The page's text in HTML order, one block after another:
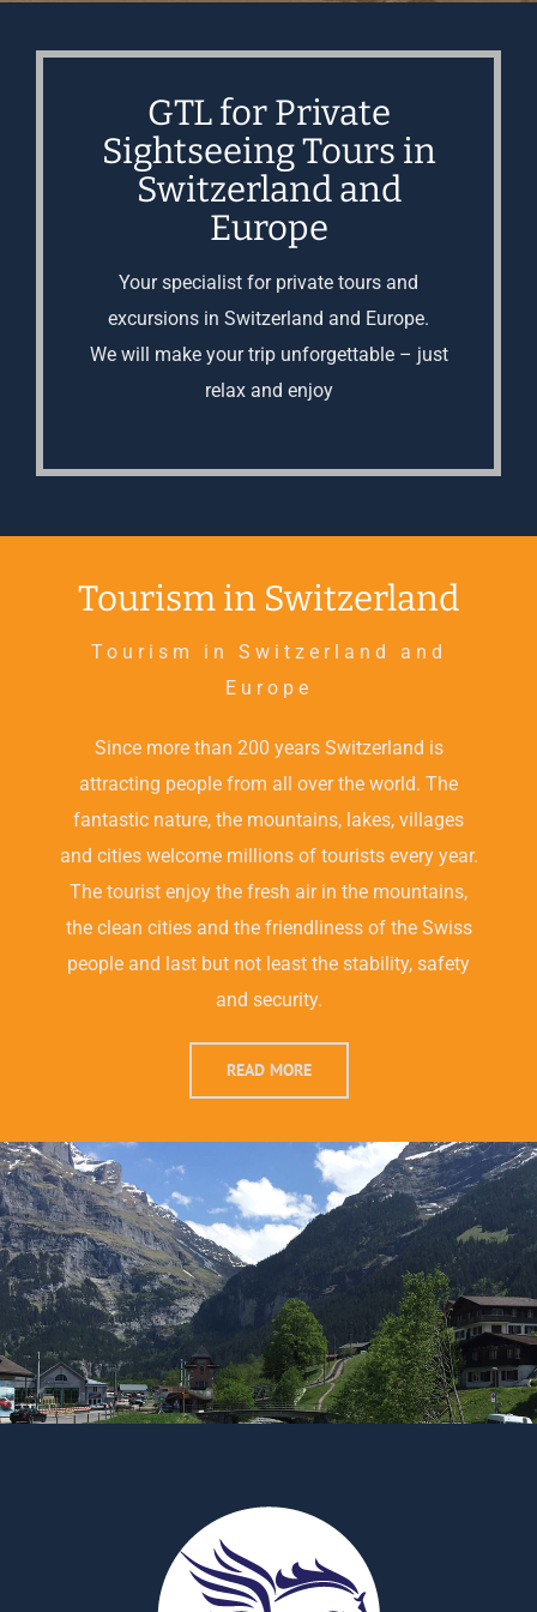
GTL for Private
Sightseeing Tours in
Switzerland and
Europe
Your specialist for private tours and
excursions in Switzerland and Europe.
We will make your trip unforgettable – just
relax and enjoy
Tourism in Switzerland
Tourism in Switzerland and
Europe
Since more than 200 years Switzerland is
attracting people from all over the world. The
fantastic nature, the mountains, lakes, villages
and cities welcome millions of tourists every year.
The tourist enjoy the fresh air in the mountains,
the clean cities and the friendliness of the Swiss
people and last but not least the stability, safety
and security.
READ MORE